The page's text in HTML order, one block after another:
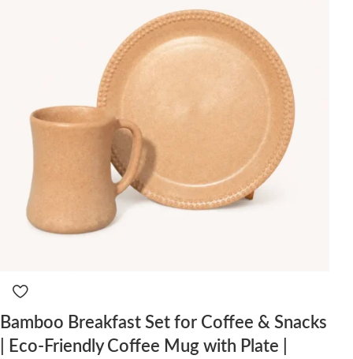
Bamboo Breakfast Set for Coffee & Snacks
| Eco-Friendly Coffee Mug with Plate |